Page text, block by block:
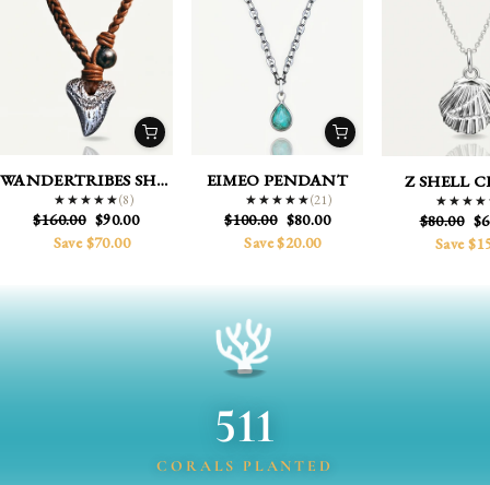
WANDERTRIBES SHARK
★★★★★
★★★★★(8)
Regular
price
$160.00 Sale
price
$90.00
Save $70.00
EIMEO PENDANT
★★★★★
★★★★★(21)
Regular
price
$100.00 Sale
price
$80.00
Save $20.00
Z SHELL
Regular
price
$80.00
Save
511
CORALS PLANTED